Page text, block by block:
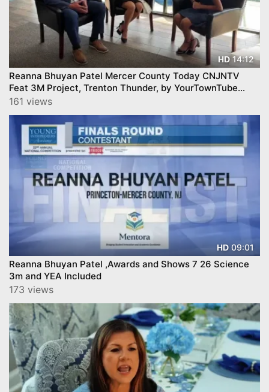
HD14:12
Reanna Bhuyan Patel Mercer County Today CNJNTV
Feat 3M Project, Trenton Thunder, by YourTownTube
copy
161 views
HD09:01
Reanna Bhuyan Patel ,Awards and Shows 7 26 Science
3m and YEA Included
173 views